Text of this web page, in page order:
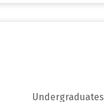
Undergraduates